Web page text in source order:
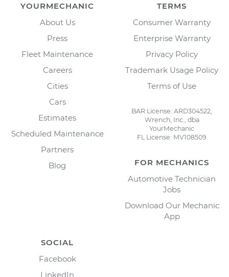
YOURMECHANIC
About Us
Press
Fleet Maintenance
Careers
Cities
Cars
Estimates
Scheduled Maintenance
Partners
Blog
TERMS
Consumer Warranty
Enterprise Warranty
Privacy Policy
Trademark Usage Policy
Terms of Use
BAR License: ARD304522,
Wrench, Inc., dba
YourMechanic
FL License: MV108509
FOR MECHANICS
Automotive Technician
Jobs
Download Our Mechanic
App
SOCIAL
Facebook
LinkedIn